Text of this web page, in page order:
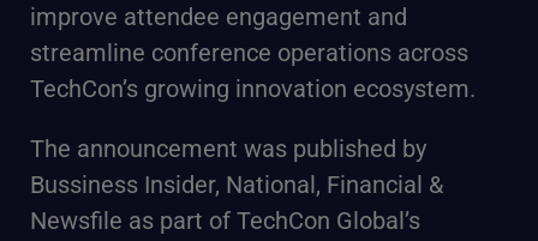
improve attendee engagement and
streamline conference operations across
TechCon’s growing innovation ecosystem.
The announcement was published by
Bussiness Insider, National, Financial &
Newsfile as part of TechCon Global’s